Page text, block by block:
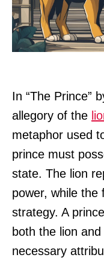
In “The Prince”
allegory of the
metaphor used
prince must
state. The lion
power, while the
strategy. A
both the lion
necessary